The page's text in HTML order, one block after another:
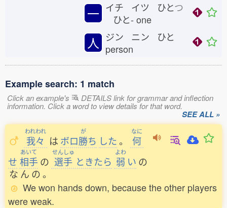
一 イチ イツ ひとつ
ひと- one
人
ジン ニン ひと
person
Example search: 1 match
Click an example's DETAILS link for grammar and inflection
information. Click a word to view details for that word.
SEE ALL »
われわれ
我々 は ボロ
が
勝ち した 。
なに
何
せ
あいて
相手 の
せんしゅ
選手 ときたら
よわ
弱 い の
な んの。
We won hands down, because the other players
were weak.